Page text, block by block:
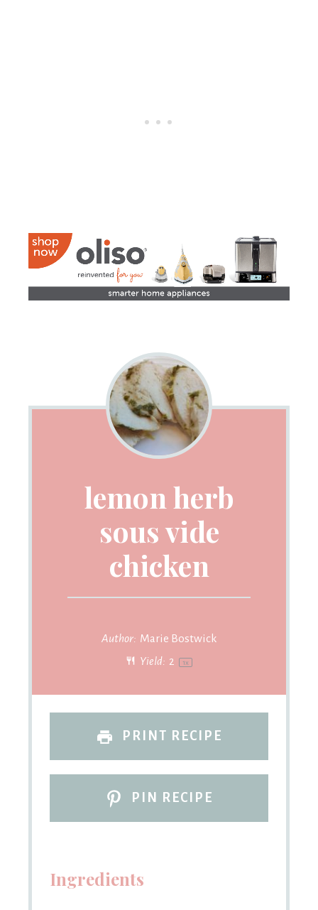
lemon herb
sous vide
chicken
Author: Marie Bostwick
Yield: 2 1x
PRINT RECIPE
PIN RECIPE
Ingredients